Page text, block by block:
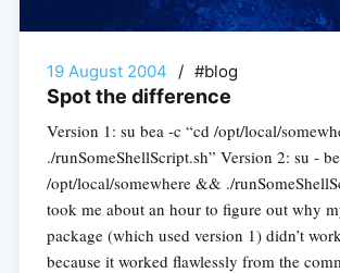
19 August 2004 / #blog
Spot the difference
Version 1: su bea -c “cd /opt/local/
./runSomeShellScript.sh” Version 2: su -
/opt/local/somewhere && ./
took me about an hour to figure out why
package (which used version 1) didn’t
because it worked flawlessly from the